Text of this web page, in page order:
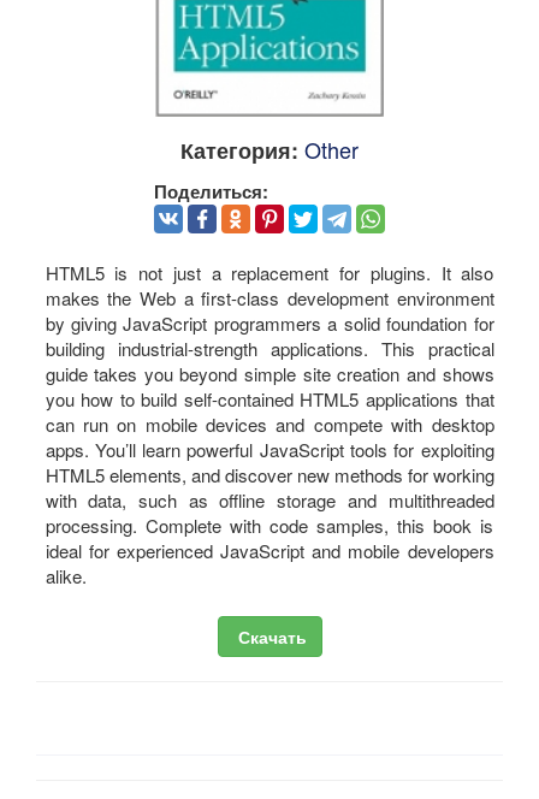
Категория: Other
Поделиться:
HTML5 is not just a replacement for plugins. It also
makes the Web a first-class development environment
by giving JavaScript programmers a solid foundation for
building industrial-strength applications. This practical
guide takes you beyond simple site creation and shows
you how to build self-contained HTML5 applications that
can run on mobile devices and compete with desktop
apps. You’ll learn powerful JavaScript tools for exploiting
HTML5 elements, and discover new methods for working
with data, such as offline storage and multithreaded
processing. Complete with code samples, this book is
ideal for experienced JavaScript and mobile developers
alike.
Скачать